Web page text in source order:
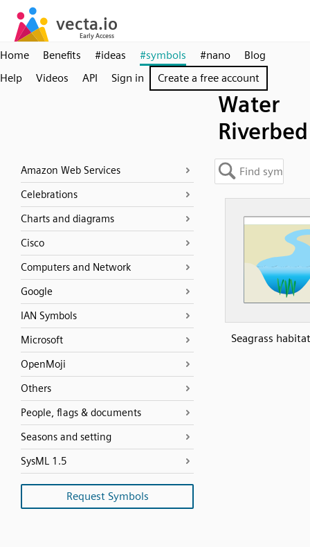
Home Benefits #ideas #symbols #nano
Blog
Help
Videos API Sign in Create a free account
Water
Riverbed
Amazon Web Services
Celebrations
Charts and diagrams
Cisco
Computers and Network
Google
IAN Symbols
Microsoft
OpenMoji
Others
People, flags & documents
Seasons and setting
SysML 1.5
Request Symbols
Seagrass